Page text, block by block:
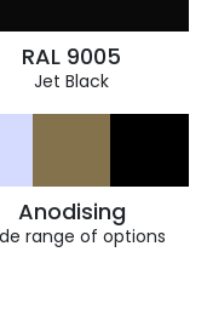
RAL 9005
Jet Black
Anodising
range of options